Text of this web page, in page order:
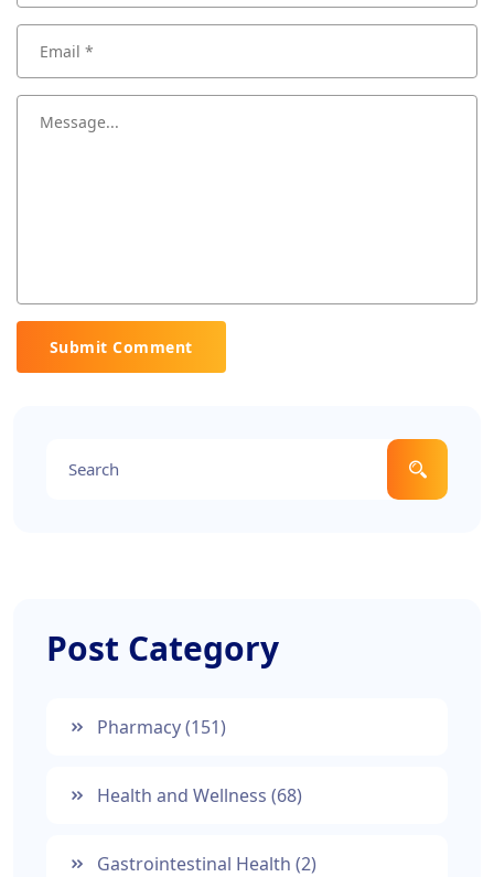
Submit Comment
Post Category
Pharmacy(151)
Health and Wellness (68)
Gastrointestinal Health (2)